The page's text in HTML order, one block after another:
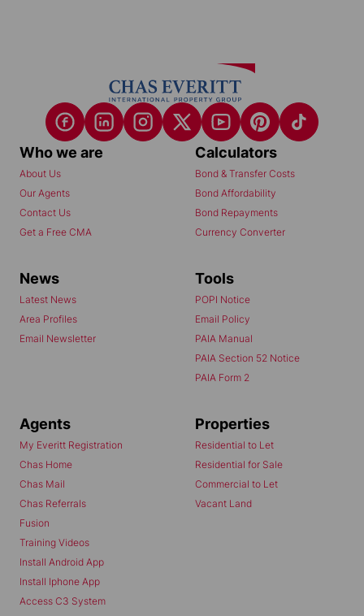
Who we are
About Us
Our Agents
Contact Us
Get a Free CMA
Calculators
Bond & Transfer Costs
Bond Affordability
Bond Repayments
Currency Converter
News
Latest News
Area Profiles
Email Newsletter
Tools
POPI Notice
Email Policy
PAIA Manual
PAIA Section 52 Notice
PAIA Form 2
Agents
My Everitt Registration
Chas Home
Chas Mail
Chas Referrals
Fusion
Training Videos
Install Android App
Install Iphone App
Access C3 System
Properties
Residential to Let
Residential for Sale
Commercial to Let
Vacant Land